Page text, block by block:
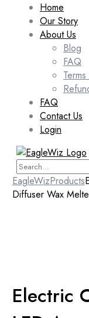
Home
Our Story
About Us
Blog
FAQ
FAQ
Contact Us
Login
EagleWizProducts
Diffuser Wax
Electric